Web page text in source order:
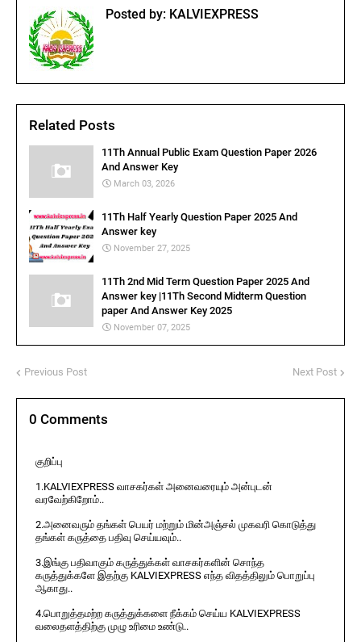
Posted by: KALVIEXPRESS
Related Posts
11Th Annual Public Exam Question Paper 2026
And Answer Key
March 03, 2026
11Th Half Yearly Question Paper 2025 And
Answer key
November 27, 2025
11Th 2nd Mid Term Question Paper 2025 And
Answer key |11Th Second Midterm Question
paper And Answer Key 2025
November 07, 2025
Previous Post Next Post
0 Comments
குறிப்பு
1.KALVIEXPRESS வாசகர்கள் அனைவரையும் அன்புடன்
வரவேற்கிறோம்..
2.அனைவரும் தங்கள் பெயர் மற்றும் மின்அஞ்சல் முகவரி கொடுத்து
தங்கள் கருத்தை பதிவு செய்யவும்..
3.இங்கு பதிவாகும் கருத்துக்கள் வாசகர்களின் சொந்த
கருத்துக்களே இதற்கு KALVIEXPRESS எந்த விதத்திலும் பொறுப்பு
ஆகாது..
4.பொறுத்தமற்ற கருத்துக்களை நீக்கம் செய்ய KALVIEXPRESS
வலைதளத்திற்கு முழு உரிமை உண்டு..